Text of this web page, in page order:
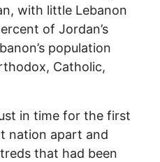
with little Lebanon
of Jordan’s
population
Catholic,
in time for the first
nation apart and
that had been